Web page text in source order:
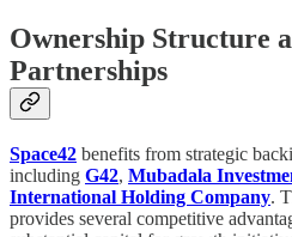
Ownership Structure
Partnerships
Space42 benefits from strategic
including G42, Mubadala
International Holding Company.
provides several competitive